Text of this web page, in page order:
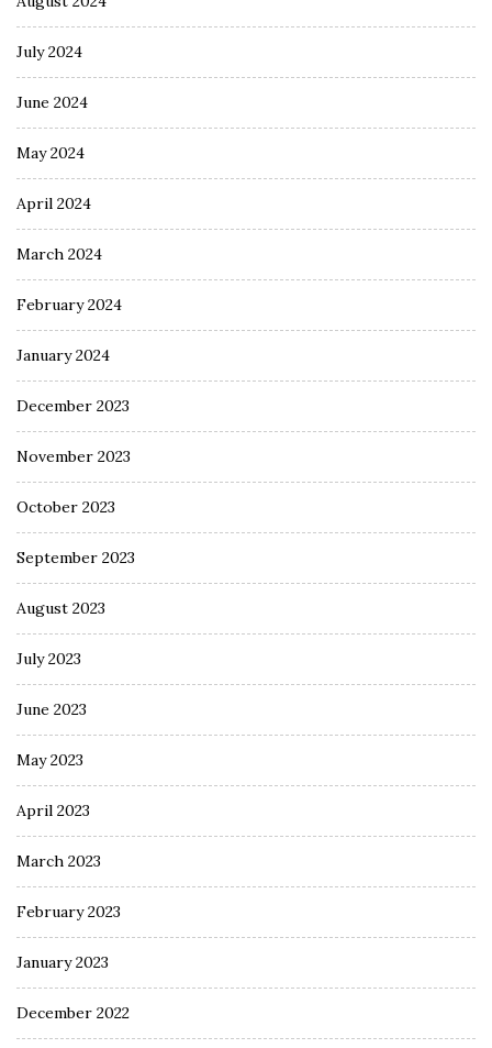
July 2024
June 2024
May 2024
April 2024
March 2024
February 2024
January 2024
December 2023
November 2023
October 2023
September 2023
August 2023
July 2023
June 2023
May 2023
April 2023
March 2023
February 2023
January 2023
December 2022